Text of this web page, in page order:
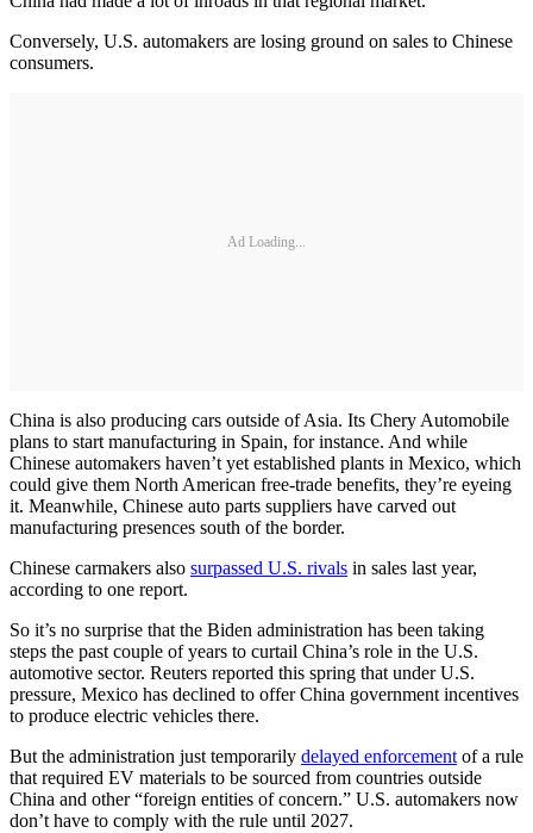
Conversely, U.S. automakers are losing ground on sales to Chinese
consumers.
Ad Loading...
China is also producing cars outside of Asia. Its Chery Automobile
plans to start manufacturing in Spain, for instance. And while
Chinese automakers haven’t yet established plants in Mexico, which
could give them North American free-trade benefits, they’re eyeing
it. Meanwhile, Chinese auto parts suppliers have carved out
manufacturing presences south of the border.
Chinese carmakers also surpassed U.S. rivals in sales last year,
according to one report.
So it’s no surprise that the Biden administration has been taking
steps the past couple of years to curtail China’s role in the U.S.
automotive sector. Reuters reported this spring that under U.S.
pressure, Mexico has declined to offer China government incentives
to produce electric vehicles there.
But the administration just temporarily delayed enforcement of a rule
that required EV materials to be sourced from countries outside
China and other “foreign entities of concern.” U.S. automakers now
don’t have to comply with the rule until 2027.